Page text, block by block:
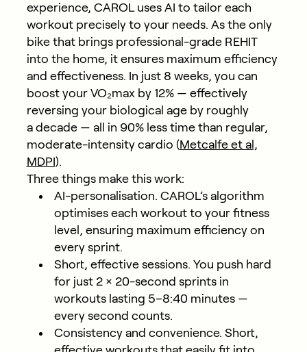
experience, CAROL uses AI to tailor each
workout precisely to your needs. As the only
bike that brings professional-grade REHIT
into the home, it ensures maximum efficiency
and effectiveness. In just 8 weeks, you can
boost your VO₂max by 12%— effectively
reversing your biological age by roughly
a decade — all in 90% less time than regular,
moderate-intensity cardio (Metcalfe et al,
MDPI).
Three things make this work:
AI-personalisation. CAROL’s algorithm
optimises each workout to your fitness
level, ensuring maximum efficiency on
every sprint.
Short, effective sessions. You push hard
for just 2 × 20-second sprints in
workouts lasting 5–8:40 minutes —
every second counts.
Consistency and convenience. Short,